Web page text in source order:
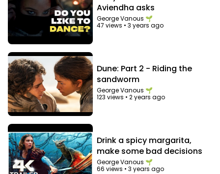
Aviendha asks
George Vanous 🌱
47 views •3 years ago
Dune: Part 2 - Riding the
sandworm
George Vanous 🌱
123 views •2 years ago
Drink a spicy margarita,
make some bad decisions
George Vanous 🌱
66 views •3 years ago